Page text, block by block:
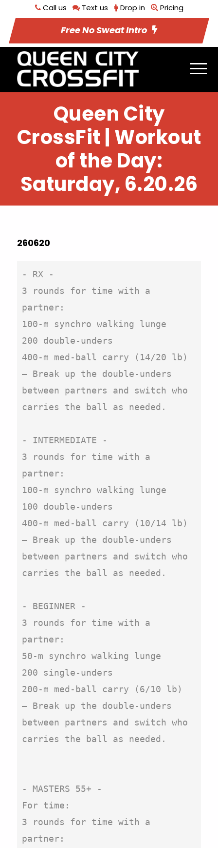
Call us Text us Drop in Pricing
Free No Sweat Intro
Queen City
CrossFit | Workout
of the Day:
Saturday, 6.20.26
260620
- RX -
3 rounds for time with a
partner:
100-m synchro walking lunge
200 double-unders
400-m med-ball carry (14/20 lb)
– Break up the double-unders
between partners and switch who
carries the ball as needed.
- INTERMEDIATE -
3 rounds for time with a
partner:
100-m synchro walking lunge
100 double-unders
400-m med-ball carry (10/14 lb)
– Break up the double-unders
between partners and switch who
carries the ball as needed.
- BEGINNER -
3 rounds for time with a
partner:
50-m synchro walking lunge
200 single-unders
200-m med-ball carry (6/10 lb)
– Break up the double-unders
between partners and switch who
carries the ball as needed.
- MASTERS 55+ -
For time:
3 rounds for time with a
partner: